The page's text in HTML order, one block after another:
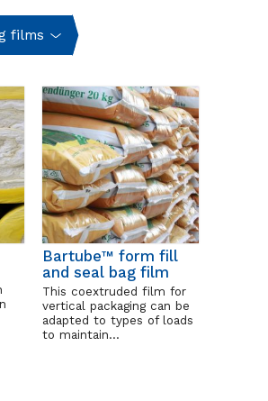
films
Bartube™ form fill
and seal bag film
This coextruded film for
vertical packaging can be
adapted to types of loads
to maintain…